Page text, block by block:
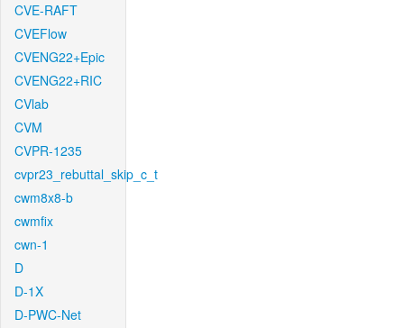
CVE-RAFT
CVEFlow
CVENG22+Epic
CVENG22+RIC
CVlab
CVM
CVPR-1235
cvpr23_rebuttal_skip_c_t
cwm8x8-b
cwmfix
cwn-1
D
D-1X
D-PWC-Net